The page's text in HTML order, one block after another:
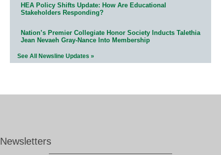
HEA Policy Shifts Update: How Are Educational
Stakeholders Responding?
Nation’s Premier Collegiate Honor Society Inducts Talethia
Jean Nevaeh Gray-Nance Into Membership
See All Newsline Updates »
Newsletters